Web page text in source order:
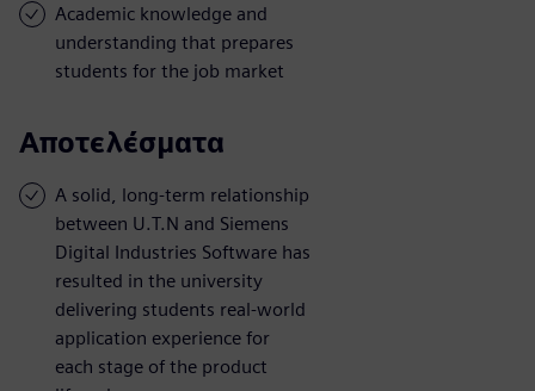
Academic knowledge and
understanding that prepares
students for the job market
Αποτελέσματα
A solid, long-term relationship
between U.T.N and Siemens
Digital Industries Software has
resulted in the university
delivering students real-world
application experience for
each stage of the product